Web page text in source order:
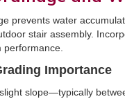
prevents water
stair assembly.
performance.
Importance
slope—typically